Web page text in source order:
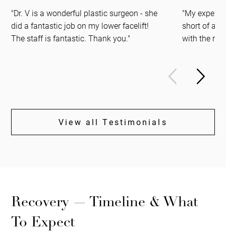
"Dr. V is a wonderful plastic surgeon - she
did a fantastic job on my lower facelift!
The staff is fantastic. Thank you."
"My
short of
with the
View all Testimonials
Recovery — Timeline & What
To Expect